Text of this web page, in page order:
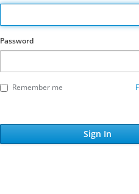
Password
Remember me